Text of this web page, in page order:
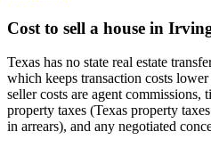
Cost to sell a house in
Texas has no state real estate
which keeps transaction costs
seller costs are agent commissions,
property taxes (Texas property
in arrears), and any negotiated